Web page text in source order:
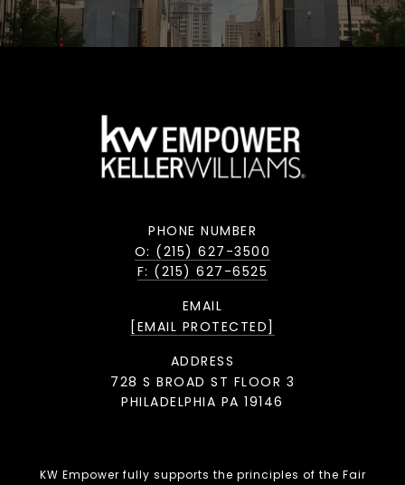
PHONE NUMBER
O: (215) 627-3500
F: (215) 627-6525
EMAIL
[EMAIL PROTECTED]
ADDRESS
728 S BROAD ST FLOOR 3
PHILADELPHIA PA 19146
KW Empower fully supports the principles of the Fair